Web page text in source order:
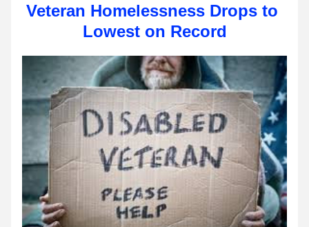
Veteran Homelessness Drops to
Lowest on Record